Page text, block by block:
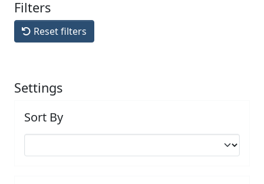
Filters
Reset filters
Settings
Sort By